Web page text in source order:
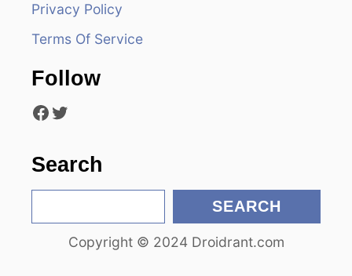
Privacy Policy
Terms Of Service
Follow
Facebook Twitter
Search
e
SEARCH
Copyright © 2024 Droidrant.com